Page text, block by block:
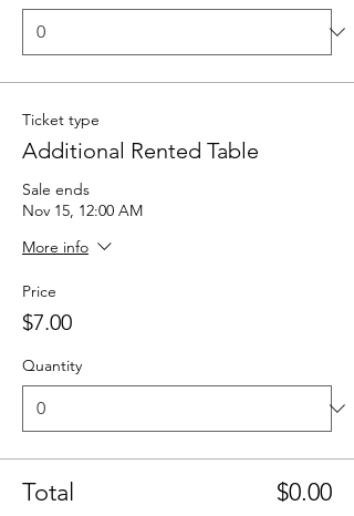
Ticket type
Additional Rented Table
Sale ends
Nov 15, 12:00 AM
More info
Price
$7.00
Quantity
Total $0.00